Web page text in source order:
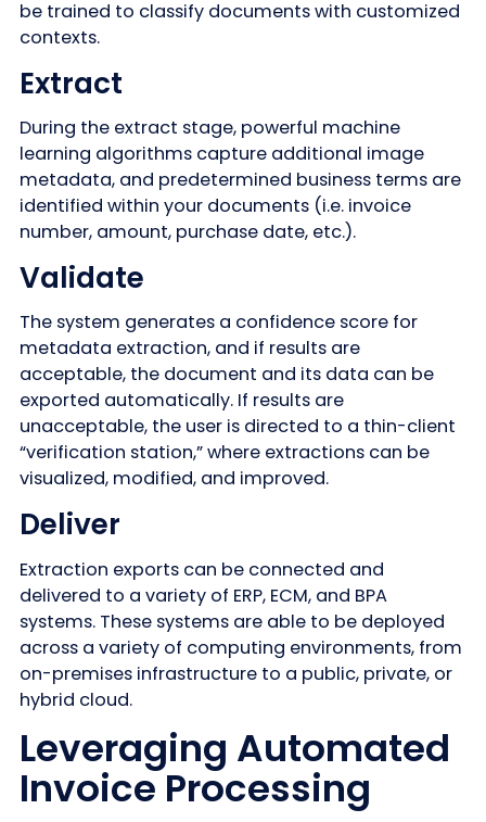
be trained to classify documents with customized
contexts.
Extract
During the extract stage, powerful machine
learning algorithms capture additional image
metadata, and predetermined business terms are
identified within your documents (i.e. invoice
number, amount, purchase date, etc.).
Validate
The system generates a confidence score for
metadata extraction, and if results are
acceptable, the document and its data can be
exported automatically. If results are
unacceptable, the user is directed to a thin-client
“verification station,” where extractions can be
visualized, modified, and improved.
Deliver
Extraction exports can be connected and
delivered to a variety of ERP, ECM, and BPA
systems. These systems are able to be deployed
across a variety of computing environments, from
on-premises infrastructure to a public, private, or
hybrid cloud.
Leveraging Automated
Invoice Processing